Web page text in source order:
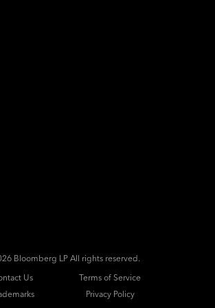
Bloomberg LP All rights reserved.
Us
Terms of Service
Privacy Policy